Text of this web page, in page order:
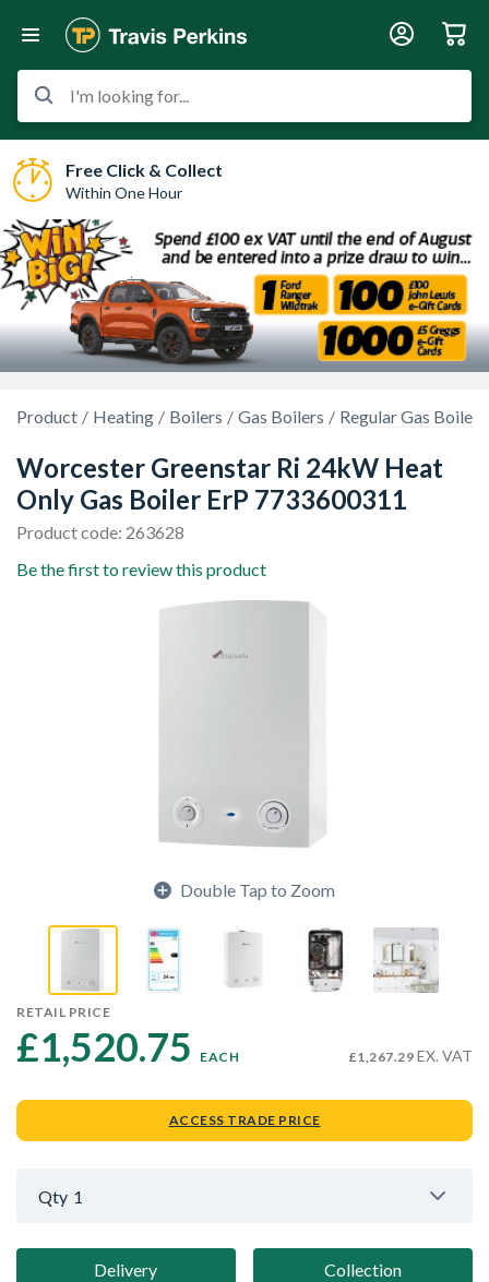
I'm looking for...
Free Click & Collect
Within One Hour
Product Heating Boilers Gas Boilers Regular Gas Boilers
Worcester Greenstar Ri 24kW Heat
Only Gas Boiler ErP 7733600311
Product code: 263628
Be the first to review this product
Double Tap to Zoom
RETAIL PRICE
£1,520.75 EACH £1,267.29 EX. VAT
ACCESS TRADE PRICE
Qty 1
Delivery Collection